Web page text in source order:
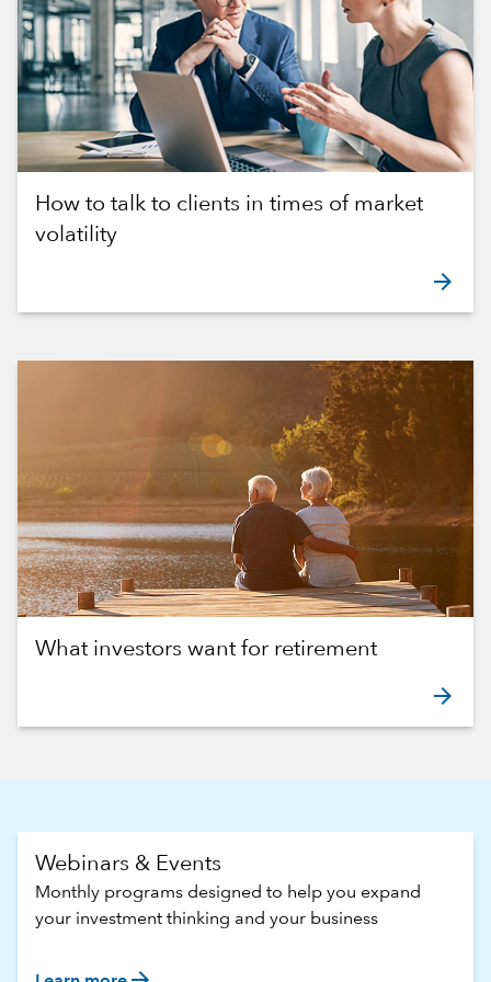
How to talk to clients in times of market
volatility
arrow_forward
What investors want for retirement
arrow_forward
Webinars & Events
Monthly programs designed to help you expand
your investment thinking and your business